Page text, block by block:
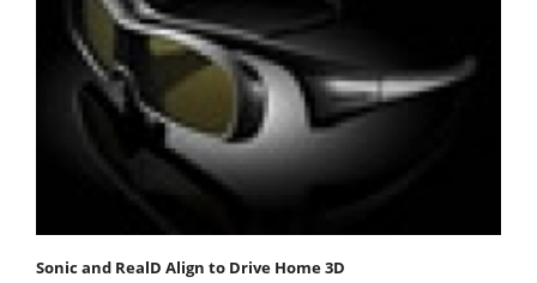
Sonic and RealD Align to Drive Home 3D